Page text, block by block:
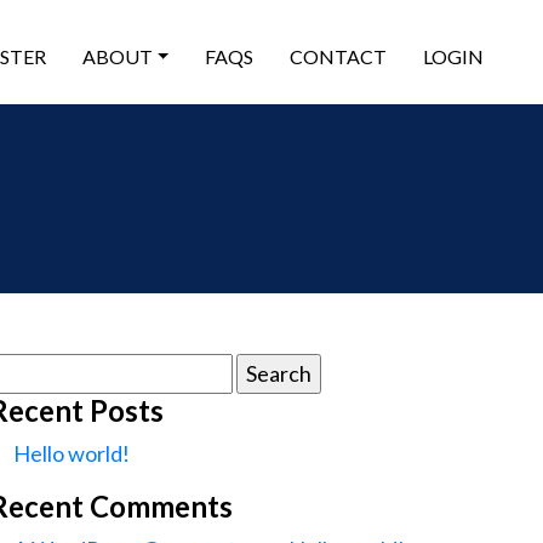
ABOUT FAQS CONTACT LOGIN
Posts
Hello world!
Comments